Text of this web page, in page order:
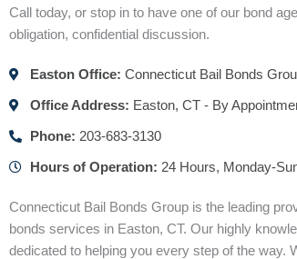
Call today, or stop in to have one of our bond
obligation, confidential discussion.
Easton Office: Connecticut Bail Bonds
Office Address: Easton, CT - By
Phone: 203-683-3130
Hours of Operation: 24 Hours, Monday-
Connecticut Bail Bonds Group is the leading
bonds services in Easton, CT. Our highly
dedicated to helping you every step of the way.